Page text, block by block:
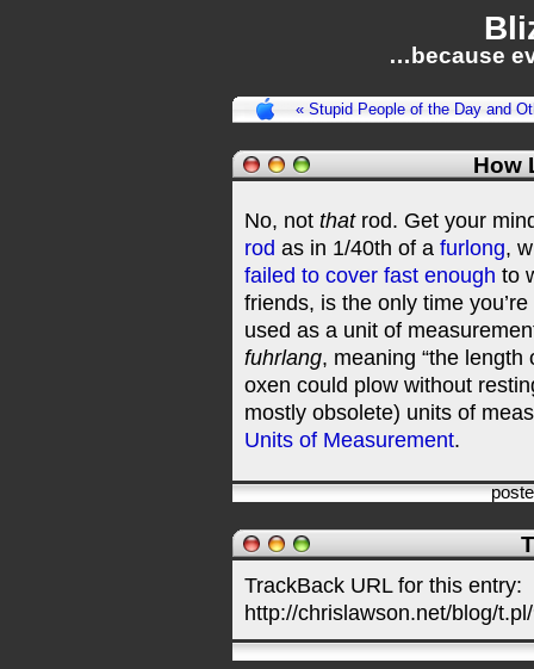
…because
« Stupid People of the Day and
How
No, not thatrod. Get your
rod as in 1/40th of a furlong,
failed to cover fast enough to
friends, is the only time
used as a unit of
fuhrlang, meaning “the length
oxen could plow without
mostly obsolete) units of
Units of Measurement.
TrackBack URL for this entry:
http://chrislawson.net/blog/